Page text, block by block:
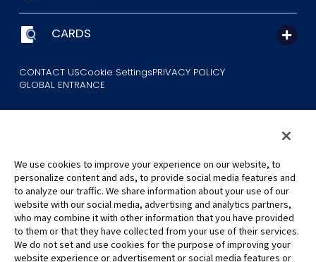
CARDS
CONTACT USCookie SettingsPRIVACY POLICY
GLOBAL ENTRANCE
©Eiichiro Oda/Shueisha
©Eiichiro Oda/Shueisha, Toei Animation
All images, text and data on this website may not be reproduced
without permission.
We use cookies to improve your experience on our website, to
personalize content and ads, to provide social media features and
to analyze our traffic. We share information about your use of our
website with our social media, advertising and analytics partners,
who may combine it with other information that you have provided
to them or that they have collected from your use of their services.
We do not set and use cookies for the purpose of improving your
website experience or advertisement or social media features or